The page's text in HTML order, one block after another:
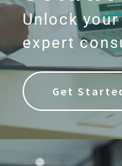
Unlock
expert
Get